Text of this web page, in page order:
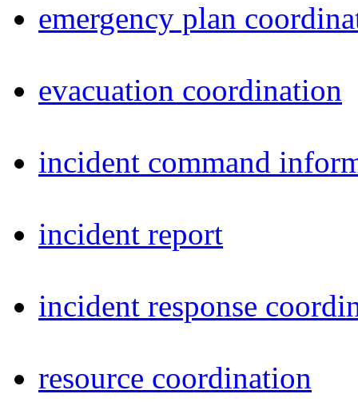
emergency plan
evacuation coordination
incident command
incident report
incident response
resource coordination